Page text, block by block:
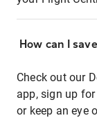
How can I
Check out our
app, sign up
or keep an eye